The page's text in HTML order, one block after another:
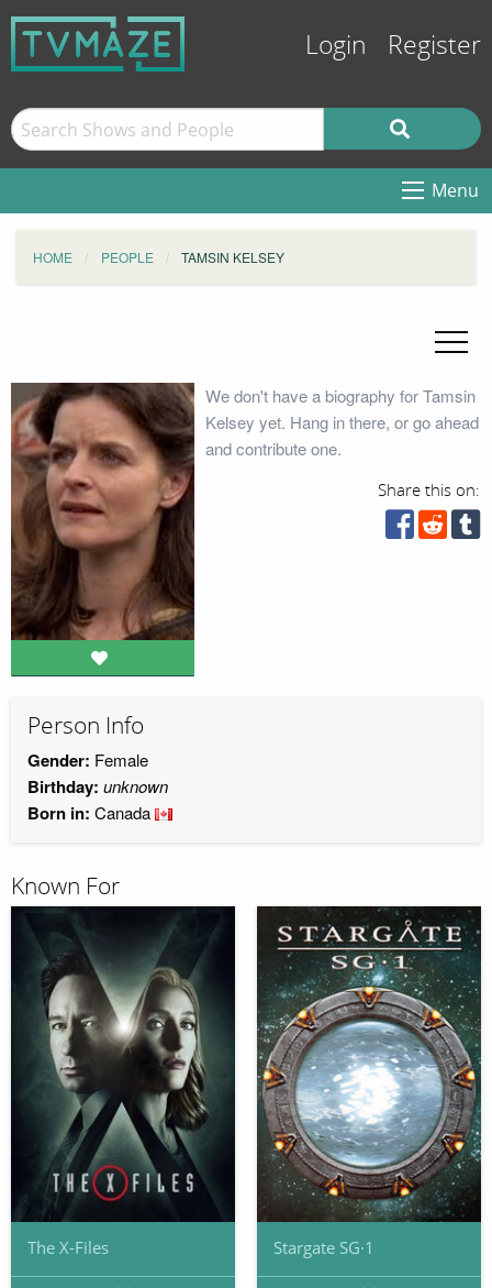
Login Register
Menu
HOME PEOPLE TAMSIN KELSEY
We don't have a biography for Tamsin
Kelsey yet. Hang in there, or go ahead
and contribute one.
Share this on:
Person Info
Gender: Female
Birthday: unknown
Born in: Canada
Known For
The X-Files Stargate SG·1